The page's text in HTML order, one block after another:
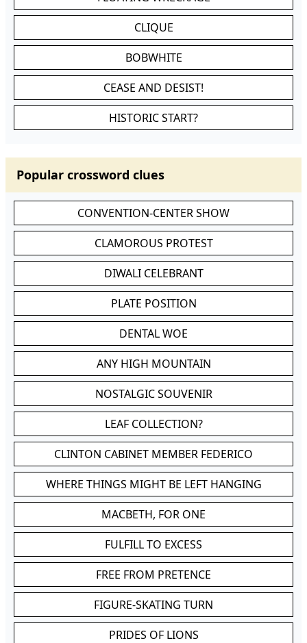
CLIQUE
BOBWHITE
CEASE AND DESIST!
HISTORIC START?
Popular crossword clues
CONVENTION-CENTER SHOW
CLAMOROUS PROTEST
DIWALI CELEBRANT
PLATE POSITION
DENTAL WOE
ANY HIGH MOUNTAIN
NOSTALGIC SOUVENIR
LEAF COLLECTION?
CLINTON CABINET MEMBER FEDERICO
WHERE THINGS MIGHT BE LEFT HANGING
MACBETH, FOR ONE
FULFILL TO EXCESS
FREE FROM PRETENCE
FIGURE-SKATING TURN
PRIDES OF LIONS